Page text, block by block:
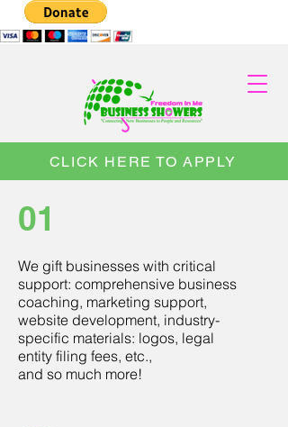
CLICK HERE TO APPLY
01
We gift businesses with critical
support: comprehensive business
coaching, marketing support,
website development, industry-
specific materials: logos, legal
entity filing fees, etc.,
and so much more!